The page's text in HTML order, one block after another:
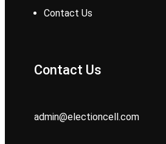
Contact Us
Contact Us
admin@electioncell.com